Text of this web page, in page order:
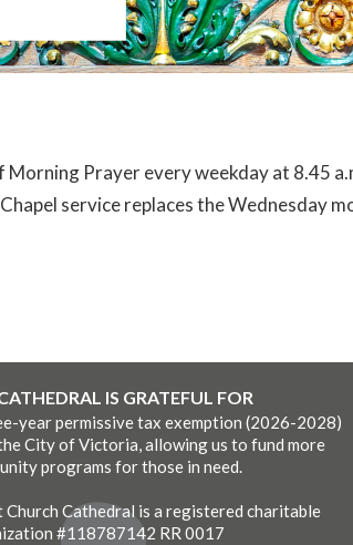
Prayer every weekday at 8.45
service replaces the Wednesday
IS GRATEFUL FOR
year permissive tax exemption (2026-2028)
City of Victoria, allowing us to fund more
programs for those in need.
Church Cathedral is a registered charitable
#118787142 RR 0017